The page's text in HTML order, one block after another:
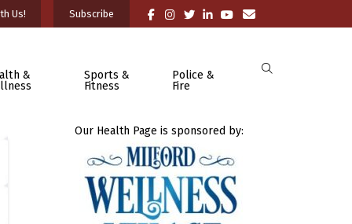
Us! Subscribe
&
Sports &
Fitness
Police &
Fire
Our Health Page is sponsored by: